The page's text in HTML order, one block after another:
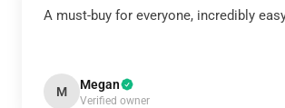
A must-buy for everyone, incredibly
M Megan
Verified owner